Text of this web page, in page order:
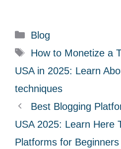
C
a
e
g
o
r
i
Blog
T
a
s
How to Monetize a
USA in 2025: Learn
techniques
Best Blogging
USA 2025: Learn Here
Platforms for